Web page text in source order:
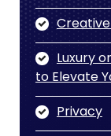
Luxury
to Elevate
Privacy